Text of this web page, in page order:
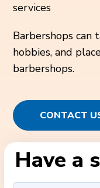
services
Barbershops can
hobbies, and
barbershops.
CONTACT
Have a